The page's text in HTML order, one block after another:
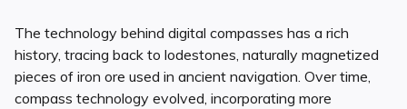
The technology behind digital compasses has a rich
history, tracing back to lodestones, naturally magnetized
pieces of iron ore used in ancient navigation. Over time,
compass technology evolved, incorporating more